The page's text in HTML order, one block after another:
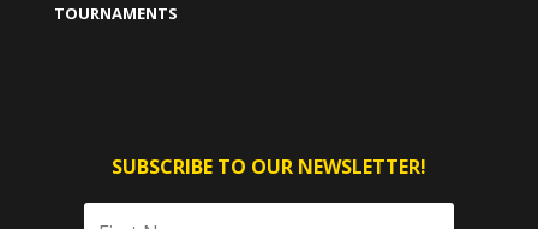
TOURNAMENTS
SUBSCRIBE TO OUR NEWSLETTER!